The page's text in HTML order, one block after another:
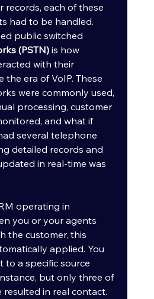
records, each of these
had to be handled.
public switched
(PSTN) is how
with their
the era of VoIP. These
were commonly used,
processing, customer
and what if
several telephone
detailed records and
in real-time was
operating in
you or your agents
the customer, this
applied. You
to a specific source
but only three of
resulted in real contact.